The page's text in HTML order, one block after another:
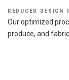
REDUCED DESIGN
Our optimized
produce, and